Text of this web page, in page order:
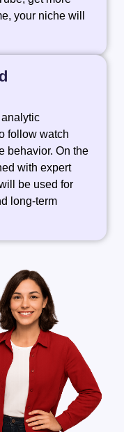
your niche will
follow watch
behavior. On the
with expert
be used for
long-term